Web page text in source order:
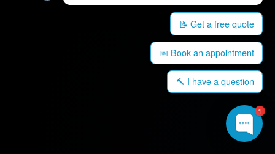
1
📝 Get a free quote
📅 Book an appointment
🔨 I have a question